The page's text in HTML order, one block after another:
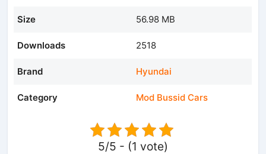
Size 56.98 MB
Downloads 2518
Brand Hyundai
Category Mod Bussid Cars
5/5 - (1 vote)